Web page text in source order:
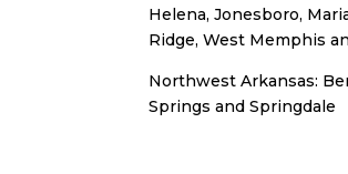
Helena, Jonesboro,
Ridge, West Memphis
Northwest Arkansas:
Springs and Springdale